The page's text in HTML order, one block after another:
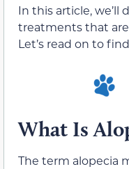
In this article, we’ll
treatments that
Let’s read on to
What Is
The term alopecia